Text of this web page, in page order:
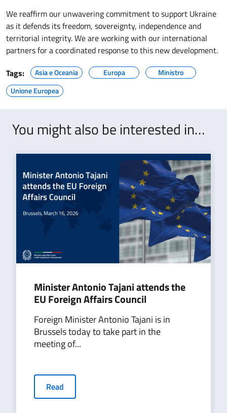
We reaffirm our unwavering commitment to support Ukraine
as it defends its freedom, sovereignty, independence and
territorial integrity. We are working with our international
partners for a coordinated response to this new development.
Tags:
Asia e Oceania Europa
Ministro
Unione Europea
You might also be interested in…
Minister Antonio Tajani attends the
EU Foreign Affairs Council
Foreign Minister Antonio Tajani is in
Brussels today to take part in the
meeting of...
Read